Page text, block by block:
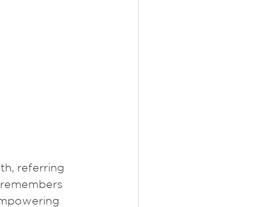
referring